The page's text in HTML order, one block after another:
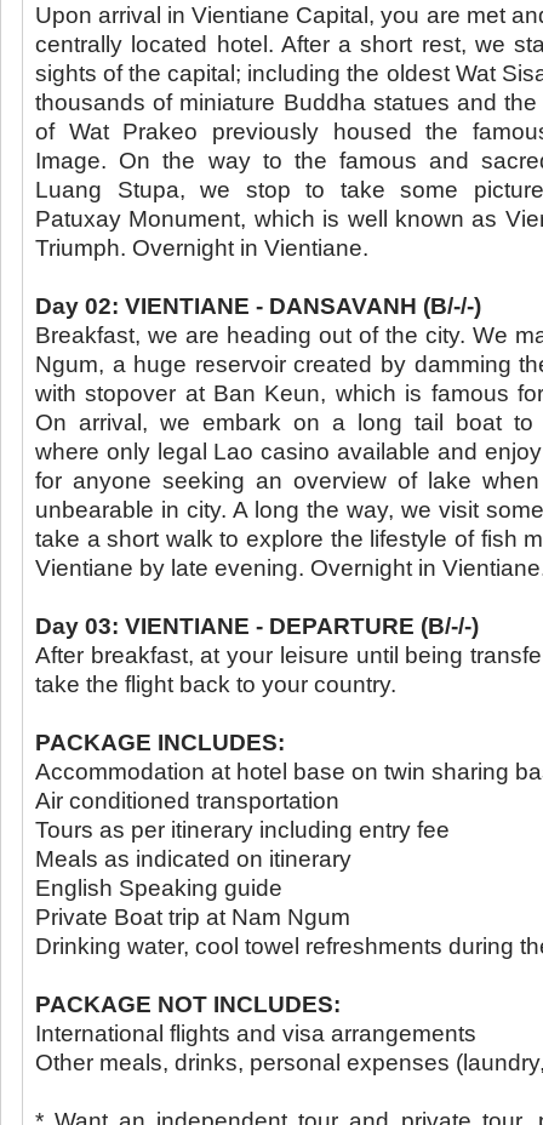
Upon arrival in Vientiane Capital, you are met
centrally located hotel. After a short rest, we
sights of the capital; including the oldest Wat
thousands of miniature Buddha statues and
of Wat Prakeo previously housed the
Image. On the way to the famous and
Luang Stupa, we stop to take some
Patuxay Monument, which is well known as
Triumph. Overnight in Vientiane.
Day 02: VIENTIANE - DANSAVANH (B/-/-)
Breakfast, we are heading out of the city. We
Ngum, a huge reservoir created by damming
with stopover at Ban Keun, which is famous
On arrival, we embark on a long tail boat to
where only legal Lao casino available and
for anyone seeking an overview of lake
unbearable in city. A long the way, we visit
take a short walk to explore the lifestyle of fish
Vientiane by late evening. Overnight in
Day 03: VIENTIANE - DEPARTURE (B/-/-)
After breakfast, at your leisure until being
take the flight back to your country.
PACKAGE INCLUDES:
Accommodation at hotel base on twin sharing
Air conditioned transportation
Tours as per itinerary including entry fee
Meals as indicated on itinerary
English Speaking guide
Private Boat trip at Nam Ngum
Drinking water, cool towel refreshments during
PACKAGE NOT INCLUDES:
International flights and visa arrangements
Other meals, drinks, personal expenses